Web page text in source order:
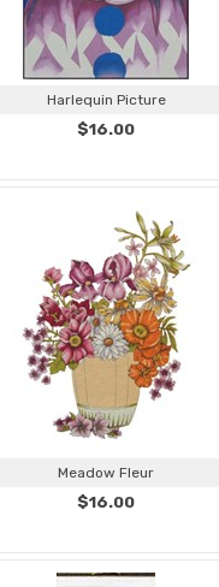
Harlequin Picture
$16.00
Meadow Fleur
$16.00